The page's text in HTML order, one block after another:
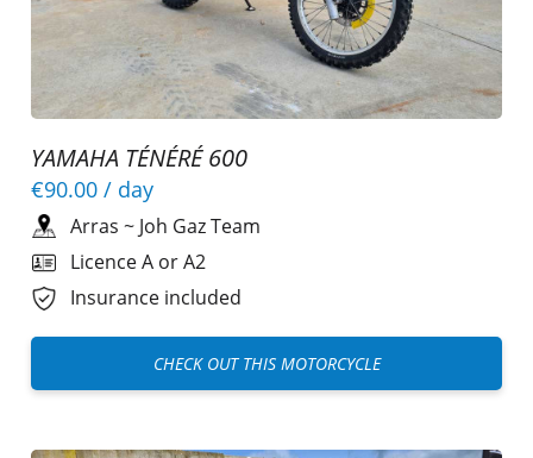
YAMAHA TÉNÉRÉ 600
€90.00 / day
Arras ~ Joh Gaz Team
Licence A or A2
Insurance included
CHECK OUT THIS MOTORCYCLE